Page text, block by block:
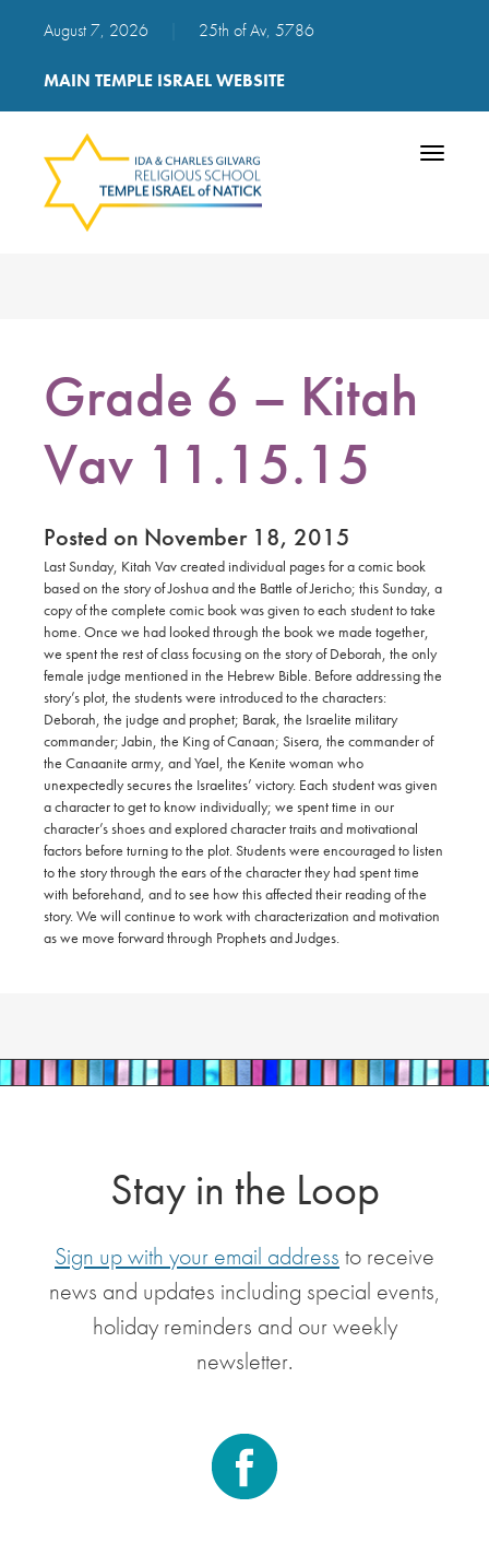
August 7, 2026 25th of Av, 5786
MAIN TEMPLE ISRAEL WEBSITE
Toggle
Grade 6 – Kitah
Vav 11.15.15
Posted on November 18, 2015
Last Sunday, Kitah Vav created individual pages for a comic book
based on the story of Joshua and the Battle of Jericho; this Sunday, a
copy of the complete comic book was given to each student to take
home. Once we had looked through the book we made together,
we spent the rest of class focusing on the story of Deborah, the only
female judge mentioned in the Hebrew Bible. Before addressing the
story’s plot, the students were introduced to the characters:
Deborah, the judge and prophet; Barak, the Israelite military
commander; Jabin, the King of Canaan; Sisera, the commander of
the Canaanite army, and Yael, the Kenite woman who
unexpectedly secures the Israelites’ victory. Each student was given
a character to get to know individually; we spent time in our
character’s shoes and explored character traits and motivational
factors before turning to the plot. Students were encouraged to listen
to the story through the ears of the character they had spent time
with beforehand, and to see how this affected their reading of the
story. We will continue to work with characterization and motivation
as we move forward through Prophets and Judges.
Stay in the Loop
Sign up with your email address to receive
news and updates including special events,
holiday reminders and our weekly
newsletter.